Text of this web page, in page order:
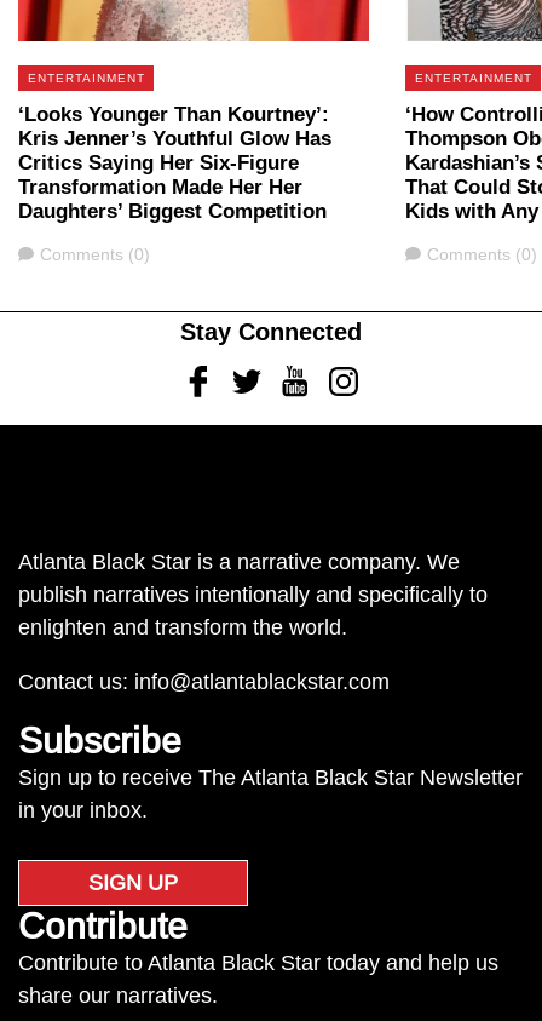
ENTERTAINMENT
‘Looks Younger Than Kourtney’:
Kris Jenner’s Youthful Glow Has
Critics Saying Her Six-Figure
Transformation Made Her Her
Daughters’ Biggest Competition
Comments
Comments (0)
ENTERTAINMENT
‘How
Thompson
That Could
Kids with
Comments
Comments (0)
Stay Connected
FacebookTwitterYoutubeInstagram
Atlanta Black Star is a narrative company. We
publish narratives intentionally and specifically to
enlighten and transform the world.
Contact us: info@atlantablackstar.com
Subscribe
Sign up to receive The Atlanta Black Star Newsletter
in your inbox.
SIGN UP
Contribute
Contribute to Atlanta Black Star today and help us
share our narratives.